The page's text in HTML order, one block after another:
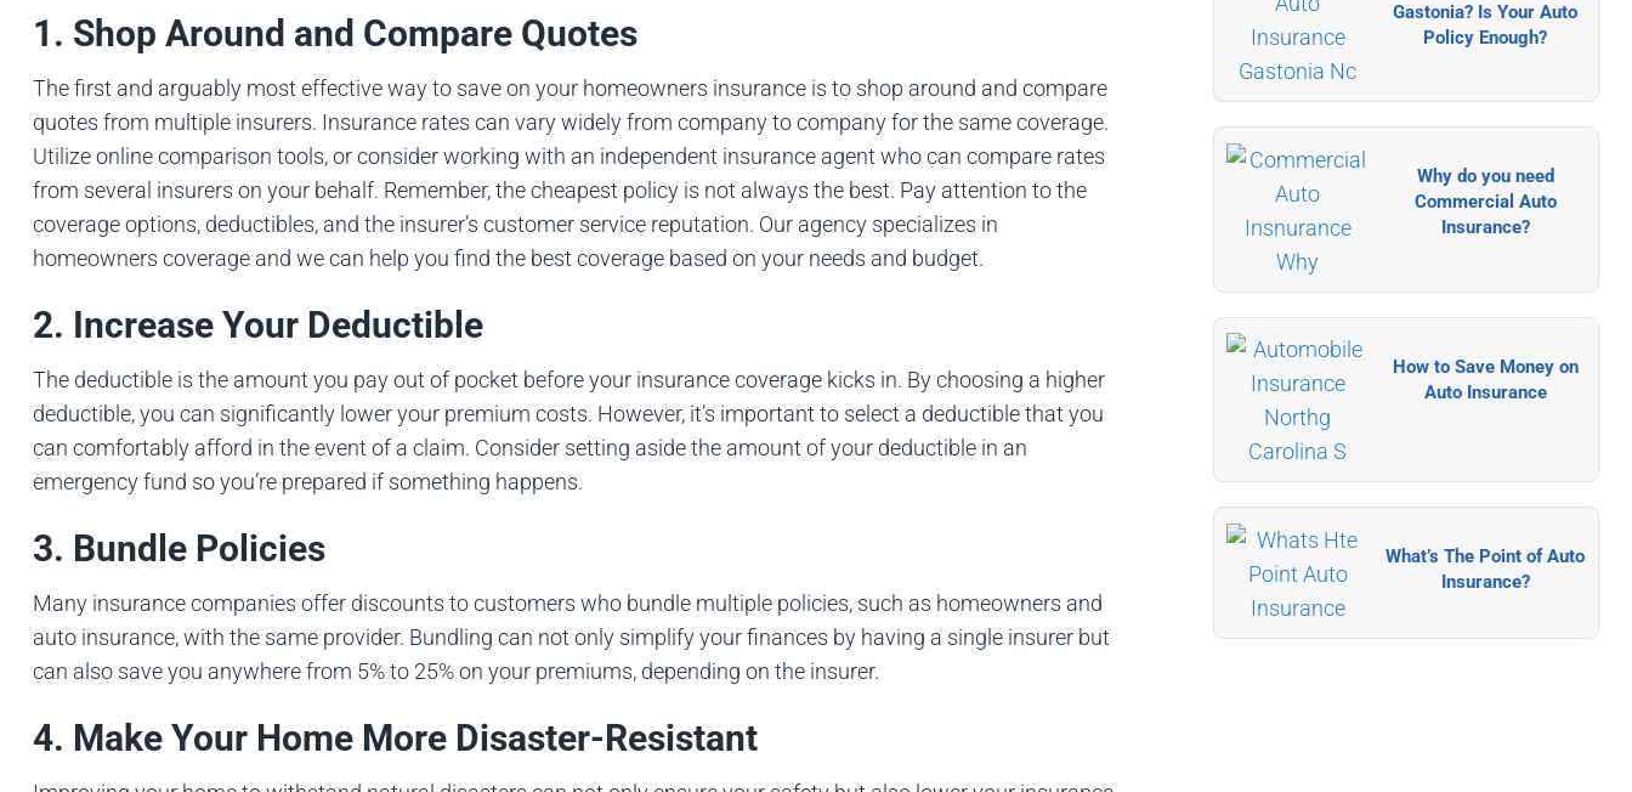
1. Shop Around and Compare Quotes
The first and arguably most effective way to save on your homeowners insurance is to shop around and compare
quotes from multiple insurers. Insurance rates can vary widely from company to company for the same coverage.
Utilize online comparison tools, or consider working with an independent insurance agent who can compare rates
from several insurers on your behalf. Remember, the cheapest policy is not always the best. Pay attention to the
coverage options, deductibles, and the insurer’s customer service reputation. Our agency specializes in
homeowners coverage and we can help you find the best coverage based on your needs and budget.
2. Increase Your Deductible
The deductible is the amount you pay out of pocket before your insurance coverage kicks in. By choosing a higher
deductible, you can significantly lower your premium costs. However, it’s important to select a deductible that you
can comfortably afford in the event of a claim. Consider setting aside the amount of your deductible in an
emergency fund so you’re prepared if something happens.
3. Bundle Policies
Many insurance companies offer discounts to customers who bundle multiple policies, such as homeowners and
auto insurance, with the same provider. Bundling can not only simplify your finances by having a single insurer but
can also save you anywhere from 5% to 25% on your premiums, depending on the insurer.
4. Make Your Home More Disaster-Resistant
Gastonia? Is Your Auto
Policy Enough?
Why do you need
Commercial Auto
Insurance?
How to Save Money on
Auto Insurance
What’s The Point of Auto
Insurance?